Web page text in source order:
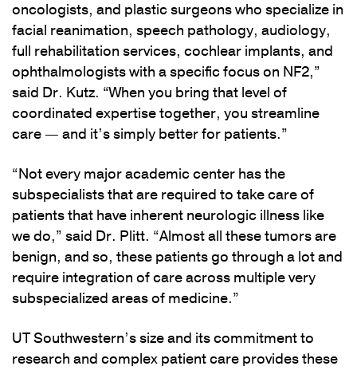
oncologists, and plastic surgeons who specialize in
facial reanimation, speech pathology, audiology,
full rehabilitation services, cochlear implants, and
ophthalmologists with a specific focus on NF2,”
said Dr. Kutz. “When you bring that level of
coordinated expertise together, you streamline
care — and it’s simply better for patients.”
“Not every major academic center has the
subspecialists that are required to take care of
patients that have inherent neurologic illness like
we do,” said Dr. Plitt. “Almost all these tumors are
benign, and so, these patients go through a lot and
require integration of care across multiple very
subspecialized areas of medicine.”
UT Southwestern’s size and its commitment to
research and complex patient care provides these